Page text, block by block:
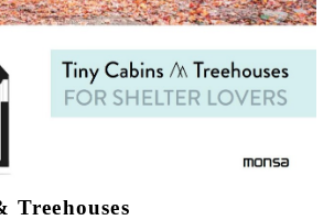
Treehouses